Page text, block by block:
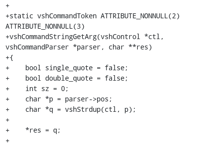
+
+static vshCommandToken ATTRIBUTE_NONNULL(2)
ATTRIBUTE_NONNULL(3)
+vshCommandStringGetArg(vshControl *ctl,
vshCommandParser *parser, char **res)
+{
+    bool single_quote = false;
+    bool double_quote = false;
+    int sz = 0;
+    char *p = parser->pos;
+    char *q = vshStrdup(ctl, p);
+
+    *res = q;
+